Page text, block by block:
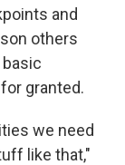
and
others
basic
granted.
we need
like that,"